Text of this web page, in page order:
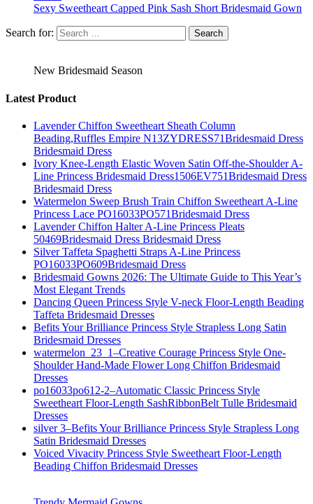
Sexy Sweetheart Capped Pink Sash Short Bridesmaid Gown
Search for:
New Bridesmaid Season
Latest Product
Lavender Chiffon Sweetheart Sheath Column
Beading,Ruffles Empire N13ZYDRESS71Bridesmaid Dress
Bridesmaid Dress
Ivory Knee-Length Elastic Woven Satin Off-the-Shoulder A-
Line Princess Bridesmaid Dress1506EV751Bridesmaid Dress
Bridesmaid Dress
Watermelon Sweep Brush Train Chiffon Sweetheart A-Line
Princess Lace PO16033PO571Bridesmaid Dress
Lavender Chiffon Halter A-Line Princess Pleats
50469Bridesmaid Dress Bridesmaid Dress
Silver Taffeta Spaghetti Straps A-Line Princess
PO16033PO609Bridesmaid Dress
Bridesmaid Gowns 2026: The Ultimate Guide to This Year’s
Most Elegant Trends
Dancing Queen Princess Style V-neck Floor-Length Beading
Taffeta Bridesmaid Dresses
Befits Your Brilliance Princess Style Strapless Long Satin
Bridesmaid Dresses
watermelon_23_1–Creative Courage Princess Style One-
Shoulder Hand-Made Flower Long Chiffon Bridesmaid
Dresses
po16033po612-2–Automatic Classic Princess Style
Sweetheart Floor-Length SashRibbonBelt Tulle Bridesmaid
Dresses
silver 3–Befits Your Brilliance Princess Style Strapless Long
Satin Bridesmaid Dresses
Voiced Vivacity Princess Style Sweetheart Floor-Length
Beading Chiffon Bridesmaid Dresses